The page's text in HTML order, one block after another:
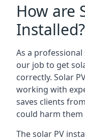
How are
Installed?
As a
our job to get
correctly. Solar
working with
saves clients
could harm
The solar PV